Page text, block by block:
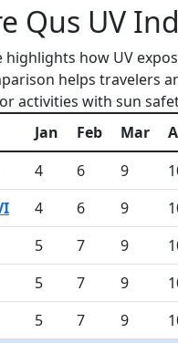
Qus UV
highlights how UV
helps travelers
activities with sun
Jan
Feb Mar
4 6 9
4 6 9
5 7 9
5 7 9
5 7 9